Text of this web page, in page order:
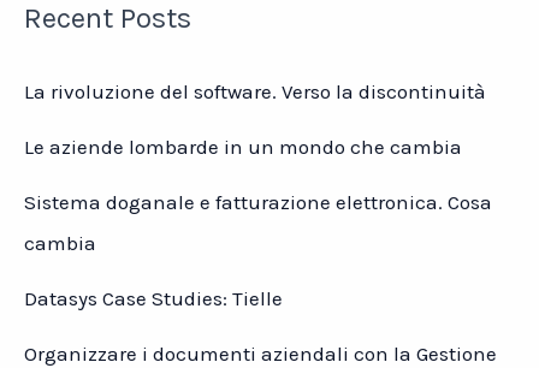
Recent Posts
La rivoluzione del software. Verso la discontinuità
Le aziende lombarde in un mondo che cambia
Sistema doganale e fatturazione elettronica. Cosa
cambia
Datasys Case Studies: Tielle
Organizzare i documenti aziendali con la Gestione